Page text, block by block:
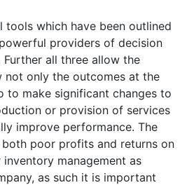
tools which have been outlined
providers of decision
all three allow the
not only the outcomes at the
to make significant changes to
or provision of services
improve performance. The
poor profits and returns on
management as
as such it is important